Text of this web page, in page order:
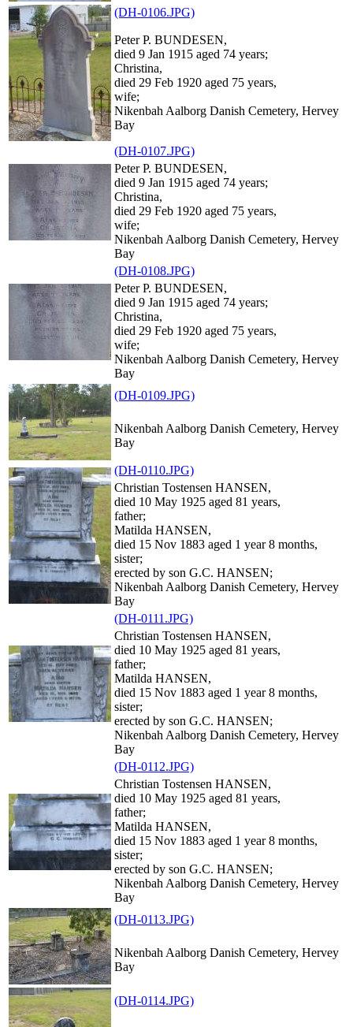
(DH-0106.JPG)
Peter P. BUNDESEN,
died 9 Jan 1915 aged 74 years;
Christina,
died 29 Feb 1920 aged 75 years,
wife;
Nikenbah Aalborg Danish Cemetery, Hervey
Bay
(DH-0107.JPG)
Peter P. BUNDESEN,
died 9 Jan 1915 aged 74 years;
Christina,
died 29 Feb 1920 aged 75 years,
wife;
Nikenbah Aalborg Danish Cemetery, Hervey
Bay
(DH-0108.JPG)
Peter P. BUNDESEN,
died 9 Jan 1915 aged 74 years;
Christina,
died 29 Feb 1920 aged 75 years,
wife;
Nikenbah Aalborg Danish Cemetery, Hervey
Bay
(DH-0109.JPG)
Nikenbah Aalborg Danish Cemetery, Hervey
Bay
(DH-0110.JPG)
Christian Tostensen HANSEN,
died 10 May 1925 aged 81 years,
father;
Matilda HANSEN,
died 15 Nov 1883 aged 1 year 8 months,
sister;
erected by son G.C. HANSEN;
Nikenbah Aalborg Danish Cemetery, Hervey
Bay
(DH-0111.JPG)
Christian Tostensen HANSEN,
died 10 May 1925 aged 81 years,
father;
Matilda HANSEN,
died 15 Nov 1883 aged 1 year 8 months,
sister;
erected by son G.C. HANSEN;
Nikenbah Aalborg Danish Cemetery, Hervey
Bay
(DH-0112.JPG)
Christian Tostensen HANSEN,
died 10 May 1925 aged 81 years,
father;
Matilda HANSEN,
died 15 Nov 1883 aged 1 year 8 months,
sister;
erected by son G.C. HANSEN;
Nikenbah Aalborg Danish Cemetery, Hervey
Bay
(DH-0113.JPG)
Nikenbah Aalborg Danish Cemetery, Hervey
Bay
(DH-0114.JPG)